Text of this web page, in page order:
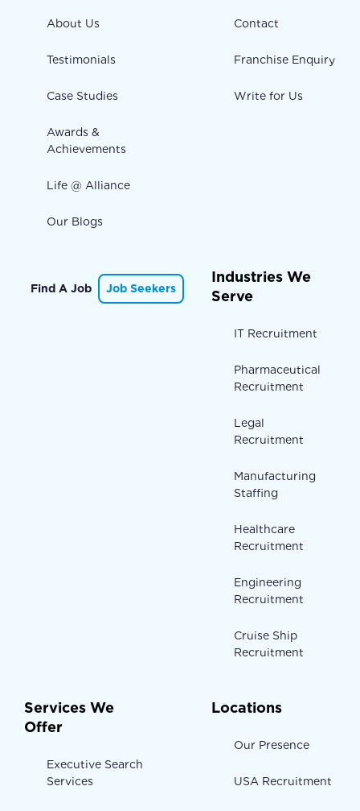
About Us
Testimonials
Case Studies
Awards &
Achievements
Life @ Alliance
Our Blogs
Contact
Franchise Enquiry
Write for Us
Find A Job Job Seekers
Industries We
Serve
IT Recruitment
Pharmaceutical
Recruitment
Legal
Recruitment
Manufacturing
Staffing
Healthcare
Recruitment
Engineering
Recruitment
Cruise Ship
Recruitment
Services We
Offer
Executive Search
Services
Locations
Our Presence
USA Recruitment